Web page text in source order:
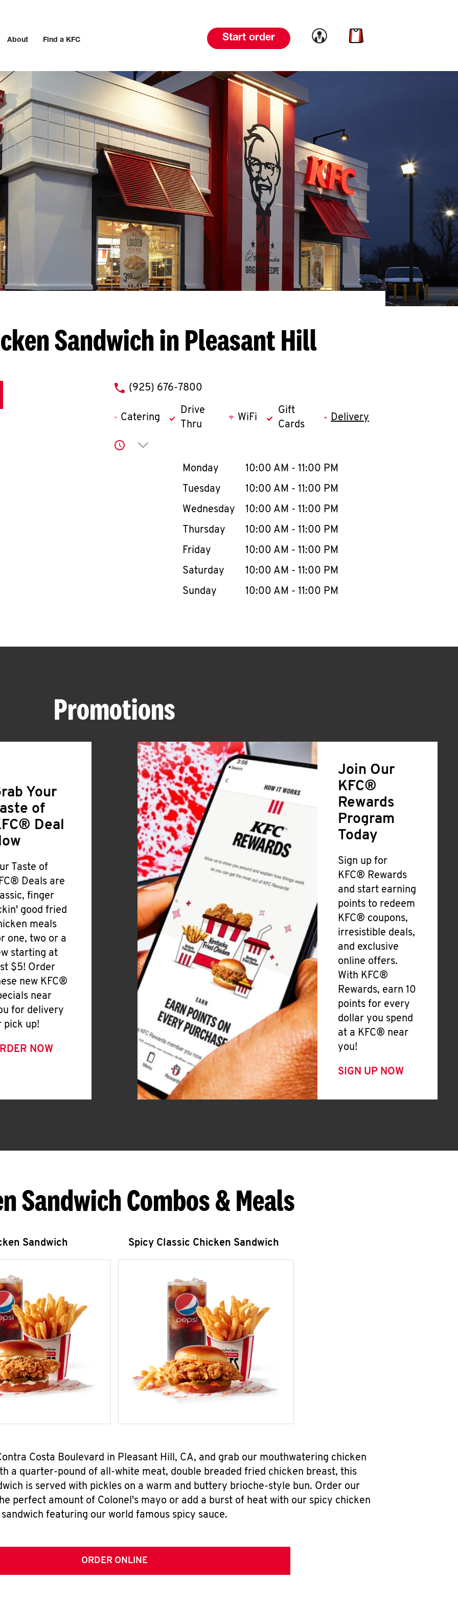
About Find a KFC Start order Link to account
Link to cart
Sandwich in Pleasant Hill
phone
(925) 676-7800
Catering
Drive
Thru
WiFi
Gift
Cards
Delivery
Click to expand or collapse content
Day of the WeekHours
Monday 10:00 AM - 11:00 PM
Tuesday
10:00 AM - 11:00 PM
Wednesday
10:00 AM - 11:00 PM
Thursday
10:00 AM - 11:00 PM
Friday
10:00 AM - 11:00 PM
Saturday
10:00 AM - 11:00 PM
Sunday
10:00 AM - 11:00 PM
Promotions
Your
of
Deal
Taste of
Deals are
finger
good fried
meals
one, two or a
starting at
$5! Order
new KFC®
near
for delivery
pick up!
NOW
Join Our
KFC®
Rewards
Program
Today
Sign up for
KFC® Rewards
and start earning
points to redeem
KFC® coupons,
irresistible deals,
and exclusive
online offers.
With KFC®
Rewards, earn 10
points for every
dollar you spend
at a KFC® near
you!
SIGN UP NOW
Sandwich Combos & Meals
Sandwich Spicy Classic Chicken Sandwich
Costa Boulevard in Pleasant Hill, CA, and grab our mouthwatering chicken
a quarter-pound of all-white meat, double breaded fried chicken breast, this
is served with pickles on a warm and buttery brioche-style bun. Order our
perfect amount of Colonel's mayo or add a burst of heat with our spicy chicken
sandwich featuring our world famous spicy sauce.
ORDER ONLINE